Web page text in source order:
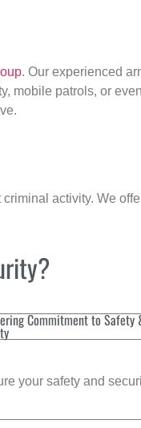
. Our experienced
mobile patrols, or
activity. We
Commitment to Safety
your safety and